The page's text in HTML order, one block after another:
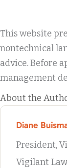
This website
nontechnical
advice. Before
management
About the
Diane
President,
Vigilant